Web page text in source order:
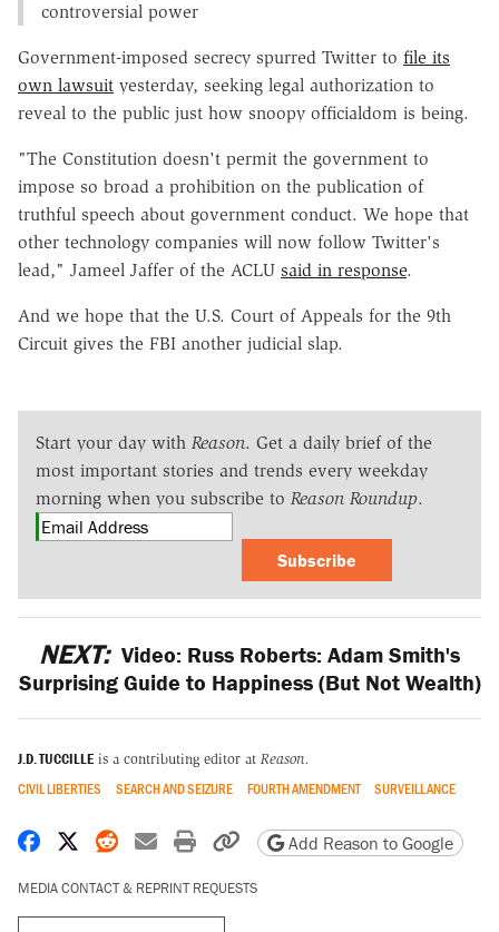
controversial power
Government-imposed secrecy spurred Twitter to file its
own lawsuit yesterday, seeking legal authorization to
reveal to the public just how snoopy officialdom is being.
"The Constitution doesn't permit the government to
impose so broad a prohibition on the publication of
truthful speech about government conduct. We hope that
other technology companies will now follow Twitter's
lead," Jameel Jaffer of the ACLU said in response.
And we hope that the U.S. Court of Appeals for the 9th
Circuit gives the FBI another judicial slap.
Start your day with Reason. Get a daily brief of the
most important stories and trends every weekday
morning when you subscribe to Reason Roundup.
Subscribe
NEXT: Video: Russ Roberts: Adam Smith's
Surprising Guide to Happiness (But Not Wealth)
J.D. TUCCILLE is a contributing editor at Reason.
CIVIL LIBERTIES SEARCH AND SEIZURE FOURTH AMENDMENT SURVEILLANCE
Share on Facebook
Share on X
Share on Reddit
Share by email
Print friendly version
Copy page URL
Add Reason to Google
MEDIA CONTACT & REPRINT REQUESTS